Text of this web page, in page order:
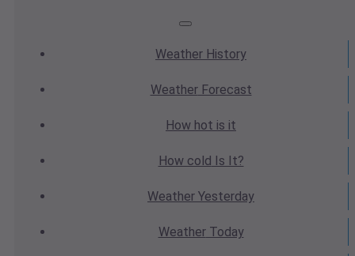
Weather History
WeatherForecast
How hot is it
How cold Is It?
Weather Yesterday
WeatherToday